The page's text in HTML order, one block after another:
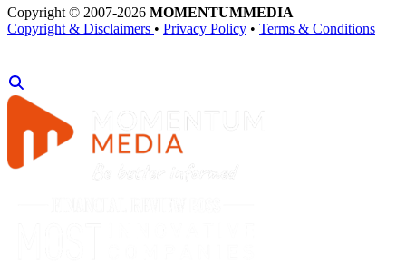
Copyright © 2007-2026 MOMENTUMMEDIA
Copyright & Disclaimers • Privacy Policy • Terms & Conditions